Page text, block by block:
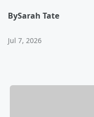
BySarah Tate
Jul 7, 2026